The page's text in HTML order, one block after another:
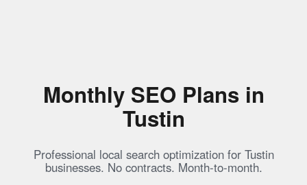
Monthly SEO Plans in
Tustin
Professional local search optimization for Tustin
businesses. No contracts. Month-to-month.